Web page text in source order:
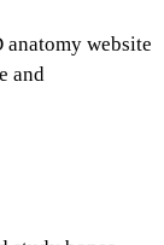
website
and